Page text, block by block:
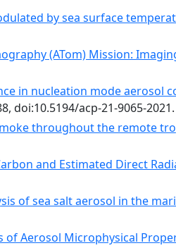
by sea surface
(ATom) Mission:
in nucleation mode aerosol
doi:10.5194/acp-21-9065-2021.
throughout the remote
and Estimated Direct
of sea salt aerosol in the
of Aerosol Microphysical